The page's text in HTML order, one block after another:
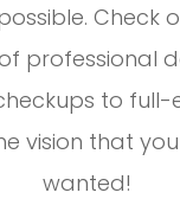
Check
professional
to full-
vision that
wanted!